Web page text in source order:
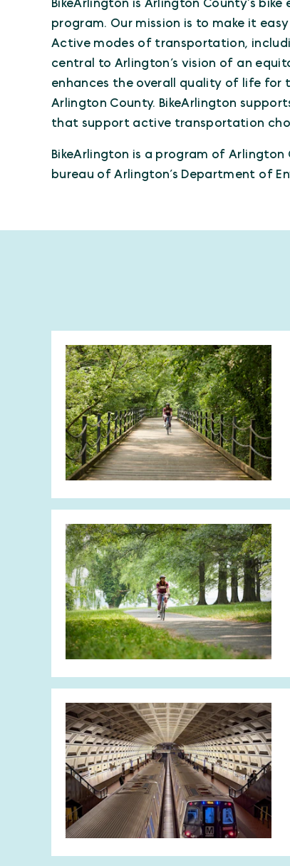
BikeArlington is Arlington County’s
program. Our mission is to make it
Active modes of transportation,
central to Arlington’s vision of an
enhances the overall quality of life for
Arlington County. BikeArlington
that support active transportation
BikeArlington is a program of Arlington
bureau of Arlington’s Department of